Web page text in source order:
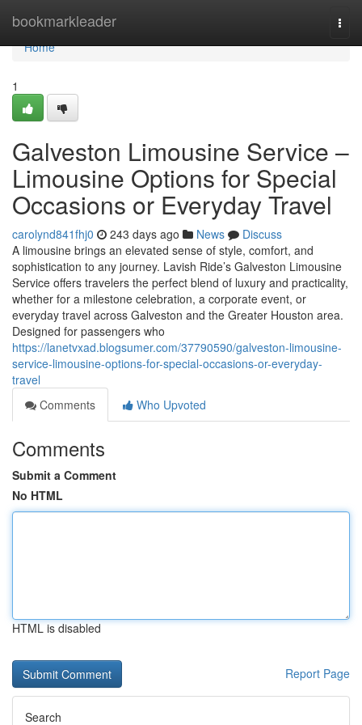
bookmarkleader
Home
Home
1
Galveston Limousine Service –
Limousine Options for Special
Occasions or Everyday Travel
carolynd841fhj0 243 days ago News
Discuss
A limousine brings an elevated sense of style, comfort, and
sophistication to any journey. Lavish Ride’s Galveston Limousine
Service offers travelers the perfect blend of luxury and practicality,
whether for a milestone celebration, a corporate event, or
everyday travel across Galveston and the Greater Houston area.
Designed for passengers who
https://lanetvxad.blogsumer.com/37790590/galveston-limousine-
service-limousine-options-for-special-occasions-or-everyday-
travel
Comments
Who Upvoted
Comments
Submit a Comment
No HTML
HTML is disabled
Report Page
Search